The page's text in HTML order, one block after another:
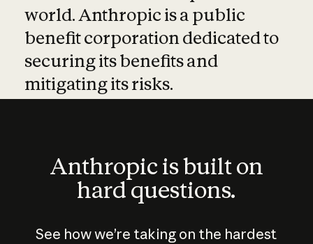
world. Anthropic is a public
benefit corporation dedicated to
securing its benefits and
mitigating its risks.
Anthropic is built on
hard questions.
See how we’re taking on the hardest